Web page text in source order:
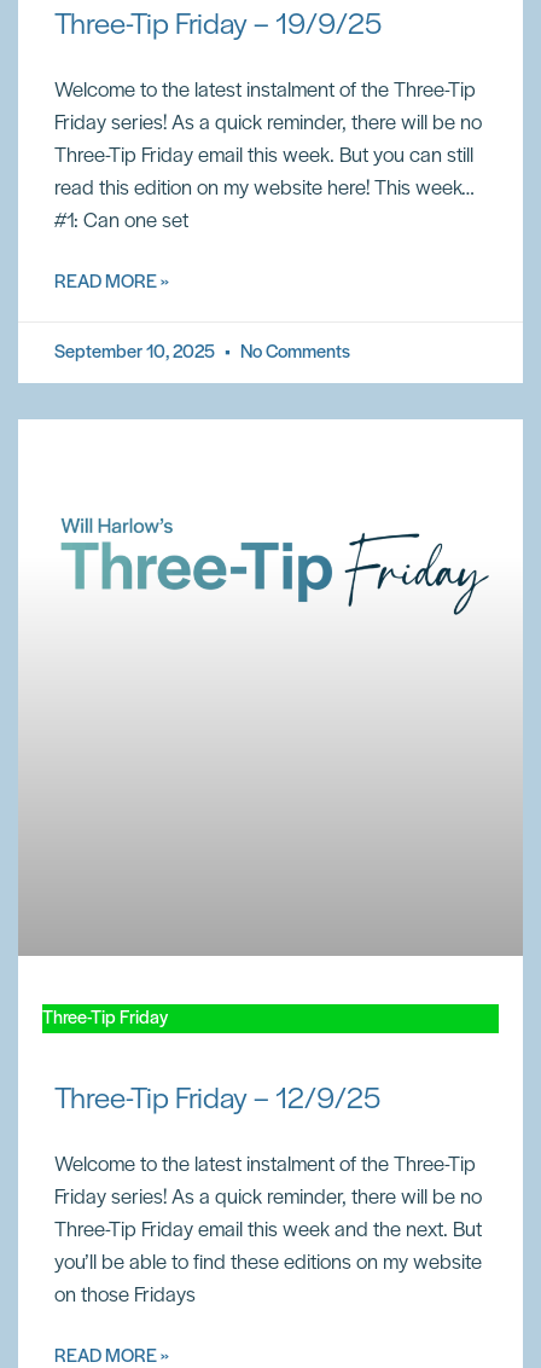
Three-Tip Friday – 19/9/25
Welcome to the latest instalment of the Three-Tip
Friday series! As a quick reminder, there will be no
Three-Tip Friday email this week. But you can still
read this edition on my website here! This week…
#1: Can one set
READ MORE »
September 10, 2025 No Comments
Three-Tip Friday
Three-Tip Friday – 12/9/25
Welcome to the latest instalment of the Three-Tip
Friday series! As a quick reminder, there will be no
Three-Tip Friday email this week and the next. But
you’ll be able to find these editions on my website
on those Fridays
READ MORE »